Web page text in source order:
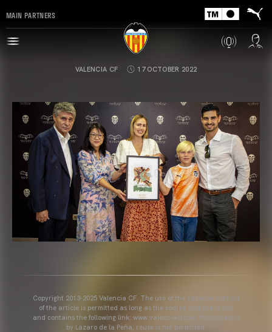
MAIN PARTNERS
VALENCIA CF 17 OCTOBER 2022
Copyright 2013-2025 Valencia CF. The use of the editorial content
of the article is permitted as long as the source gets the credit
and contains the following link: www.valenciacf.com. Photographs
by Lázaro de la Peña, reuse is not permitted.